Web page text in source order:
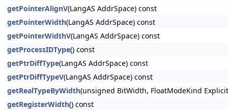
getPointerAlignV(LangAS AddrSpace) const
getPointerWidth(LangAS AddrSpace) const
getPointerWidthV(LangAS AddrSpace) const
getProcessIDType() const
getPtrDiffType(LangAS AddrSpace) const
getPtrDiffTypeV(LangAS AddrSpace) const
getRealTypeByWidth(unsigned BitWidth, FloatModeKind
getRegisterWidth() const